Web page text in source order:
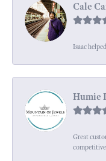
Cale
Isaac
Humie
Great